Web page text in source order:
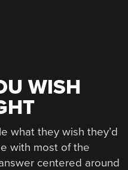
WISH
what they wish they’d
with most of the
centered around